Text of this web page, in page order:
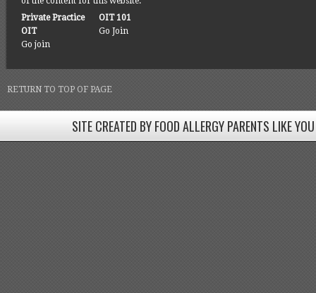
Private Practice
OIT
Go join
OIT 101
Go Join
RETURN TO TOP OF PAGE
SITE CREATED BY FOOD ALLERGY PARENTS LIKE
SITE CREATED BY FOOD ALLERGY PARENTS LIKE YOU!
Come join our Facebook groups